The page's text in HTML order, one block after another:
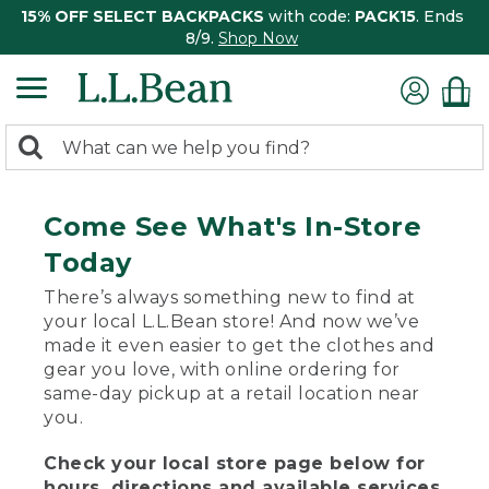
15% OFF SELECT BACKPACKS with code: PACK15. Ends
8/9. Shop Now
search
Search:
Come See What's In-Store
Today
There’s always something new to find at
your local L.L.Bean store! And now we’ve
made it even easier to get the clothes and
gear you love, with online ordering for
same-day pickup at a retail location near
you.
Check your local store page below for